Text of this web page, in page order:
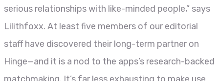
serious relationships with like-minded people,” says
Lilithfoxx. At least five members of our editorial
staff have discovered their long-term partner on
Hinge—and it is a nod to the apps’s research-backed